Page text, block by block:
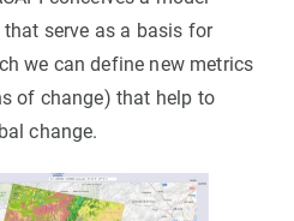
serve as a basis for
we can define new metrics
of change) that help to
change.